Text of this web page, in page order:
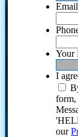
Email
Your
I
form,
our